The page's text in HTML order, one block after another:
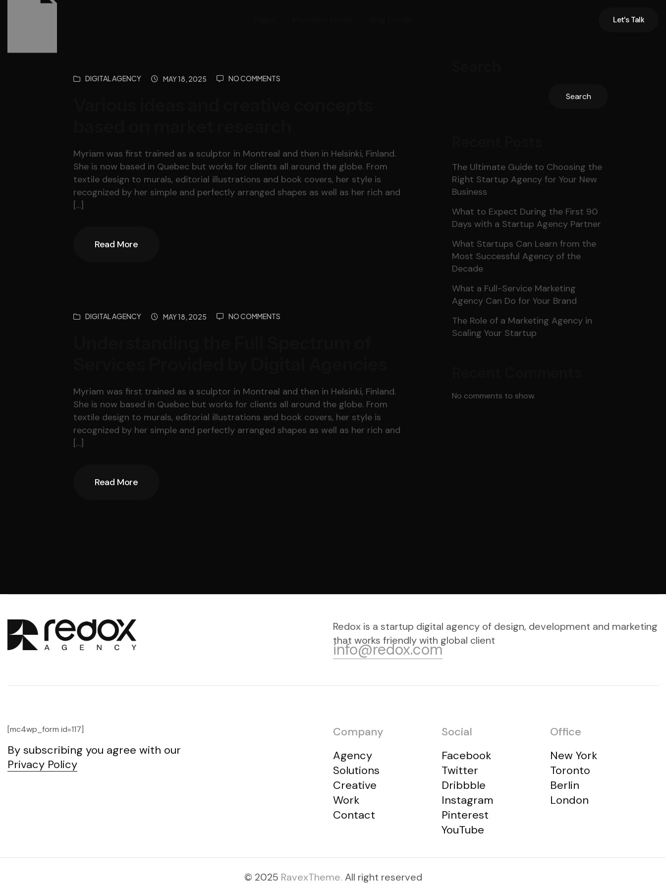
Let’s Talk
DIGITAL AGENCY MAY 18, 2025 NO COMMENTS
Myriam was first trained as a sculptor in Montreal and then in Helsinki, Finland.
She is now based in Quebec but works for clients all around the globe. From
textile design to murals, editorial illustrations and book covers, her style is
recognized by her simple and perfectly arranged shapes as well as her rich and
[…]
Read More
DIGITAL AGENCY MAY 18, 2025 NO COMMENTS
Myriam was first trained as a sculptor in Montreal and then in Helsinki, Finland.
She is now based in Quebec but works for clients all around the globe. From
textile design to murals, editorial illustrations and book covers, her style is
recognized by her simple and perfectly arranged shapes as well as her rich and
[…]
Read More
Search
The Ultimate Guide to Choosing the
Right Startup Agency for Your New
Business
What to Expect During the First 90
Days with a Startup Agency Partner
What Startups Can Learn from the
Most Successful Agency of the
Decade
What a Full-Service Marketing
Agency Can Do for Your Brand
The Role of a Marketing Agency in
Scaling Your Startup
No comments to show.
Redox is a startup digital agency of design, development and marketing
that works friendly with global client
info@redox.com
[mc4wp_form id=117]
By subscribing you agree with our
Privacy Policy
Company
Agency
Solutions
Creative
Work
Contact
Social
Facebook
Twitter
Dribbble
Instagram
Pinterest
YouTube
Office
New York
Toronto
Berlin
London
© 2025 RavexTheme. All right reserved